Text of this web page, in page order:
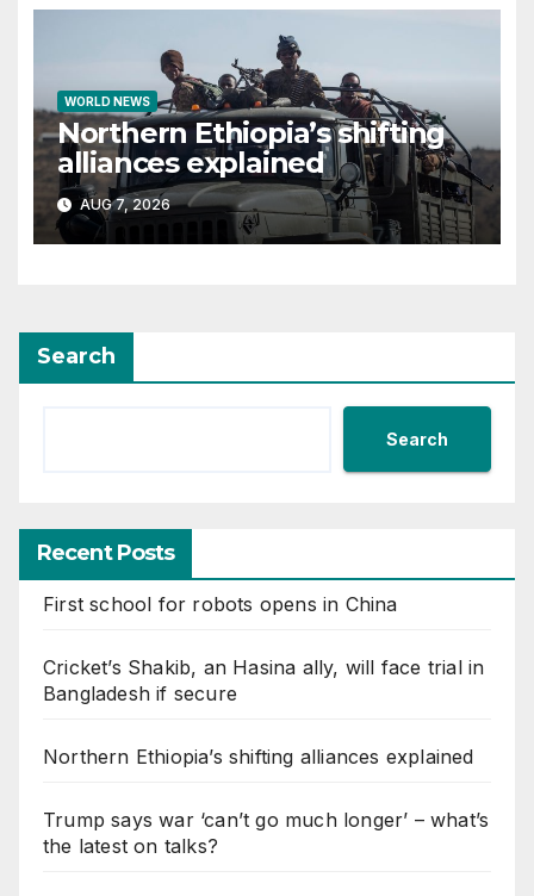
WORLD NEWS
Northern Ethiopia’s shifting
alliances explained
AUG 7, 2026
Search
Search
Recent Posts
First school for robots opens in China
Cricket’s Shakib, an Hasina ally, will face trial in
Bangladesh if secure
Northern Ethiopia’s shifting alliances explained
Trump says war ‘can’t go much longer’ – what’s
the latest on talks?